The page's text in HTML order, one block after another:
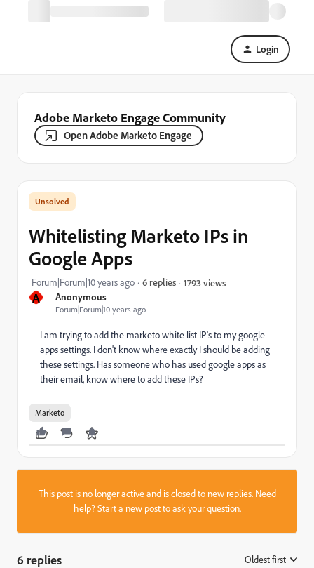
Login
Adobe Marketo Engage Community
Open Adobe Marketo Engage
A Anonymous
Forum|Forum|10 years ago
Whitelisting Marketo IPs in
Google Apps
Forum|Forum|10 years ago 6 replies 1793 views
I am trying to add the marketo white list IP's to my google
apps settings. I don't know where exactly I should be adding
these settings. Has someone who has used google apps as
their email, know where to add these IPs?
Marketo
This post is no longer active and is closed to new replies. Need
help?Start a new postto ask your question.
6 replies Oldest first